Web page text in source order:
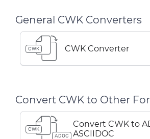
General CWK Converters
CWK CWK Converter
Convert CWK to Other
CWK
ADOC
Convert CWK to
ASCIIDOC